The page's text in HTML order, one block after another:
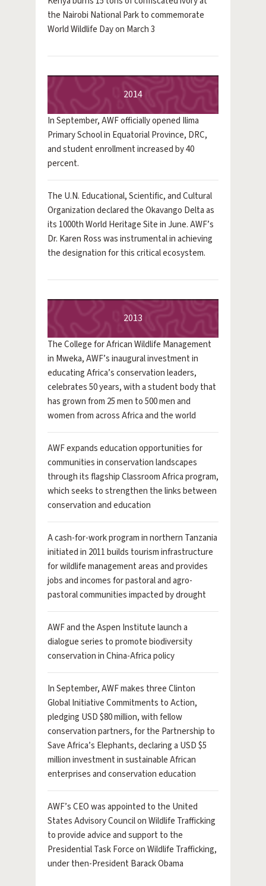
the Nairobi National Park to commemorate
World Wildlife Day on March 3
2014
In September, AWF officially opened Ilima
Primary School in Equatorial Province, DRC,
and student enrollment increased by 40
percent.
The U.N. Educational, Scientific, and Cultural
Organization declared the Okavango Delta as
its 1000th World Heritage Site in June. AWF’s
Dr. Karen Ross was instrumental in achieving
the designation for this critical ecosystem.
2013
The College for African Wildlife Management
in Mweka, AWF’s inaugural investment in
educating Africa’s conservation leaders,
celebrates 50 years, with a student body that
has grown from 25 men to 500 men and
women from across Africa and the world
AWF expands education opportunities for
communities in conservation landscapes
through its flagship Classroom Africa program,
which seeks to strengthen the links between
conservation and education
A cash-for-work program in northern Tanzania
initiated in 2011 builds tourism infrastructure
for wildlife management areas and provides
jobs and incomes for pastoral and agro-
pastoral communities impacted by drought
AWF and the Aspen Institute launch a
dialogue series to promote biodiversity
conservation in China-Africa policy
In September, AWF makes three Clinton
Global Initiative Commitments to Action,
pledging USD $80 million, with fellow
conservation partners, for the Partnership to
Save Africa’s Elephants, declaring a USD $5
million investment in sustainable African
enterprises and conservation education
AWF’s CEO was appointed to the United
States Advisory Council on Wildlife Trafficking
to provide advice and support to the
Presidential Task Force on Wildlife Trafficking,
under then-President Barack Obama